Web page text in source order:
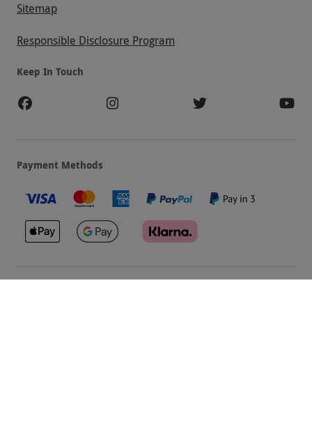
Sitemap
Responsible Disclosure Program
Keep In Touch
Payment Methods